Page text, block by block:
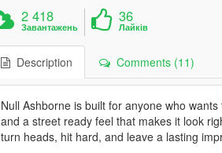
2 418
Завантажень
36
Лайків
Description Comments (11)
Null Ashborne is built for anyone who
and a street ready feel that makes it look
turn heads, hit hard, and leave a lasting